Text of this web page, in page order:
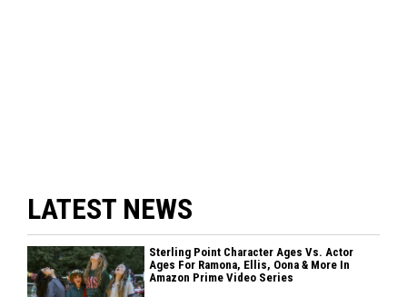
LATEST NEWS
Sterling Point Character Ages Vs. Actor
Ages For Ramona, Ellis, Oona & More In
Amazon Prime Video Series